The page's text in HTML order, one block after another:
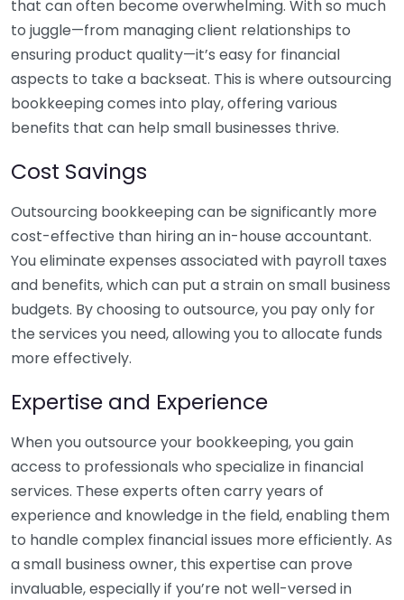
that can often become overwhelming. With so much
to juggle—from managing client relationships to
ensuring product quality—it’s easy for financial
aspects to take a backseat. This is where outsourcing
bookkeeping comes into play, offering various
benefits that can help small businesses thrive.
Cost Savings
Outsourcing bookkeeping can be significantly more
cost-effective than hiring an in-house accountant.
You eliminate expenses associated with payroll taxes
and benefits, which can put a strain on small business
budgets. By choosing to outsource, you pay only for
the services you need, allowing you to allocate funds
more effectively.
Expertise and Experience
When you outsource your bookkeeping, you gain
access to professionals who specialize in financial
services. These experts often carry years of
experience and knowledge in the field, enabling them
to handle complex financial issues more efficiently. As
a small business owner, this expertise can prove
invaluable, especially if you’re not well-versed in